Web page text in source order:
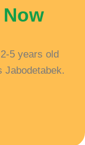
5 years old
Jabodetabek.